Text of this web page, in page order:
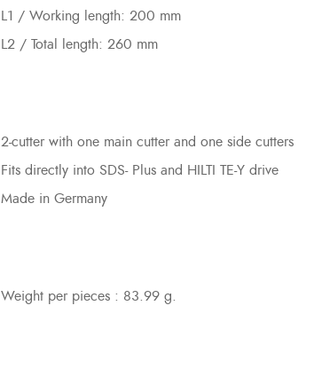
L1 / Working length: 200 mm
L2 / Total length: 260 mm
2-cutter with one main cutter and one side cutters
Fits directly into SDS- Plus and HILTI TE-Y drive
Made in Germany
Weight per pieces : 83.99 g.